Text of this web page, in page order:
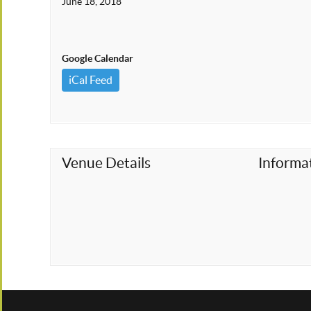
Google Calendar
iCal Feed
Venue Details